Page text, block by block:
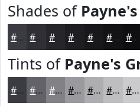
Shades of
#3B3B42 #26262A #18181B #0F0F12
Tints of Payne's
#3B3B42 #626268 #818186 #9A9A9E #AEAEB1 #BEBEC1 #CBCBCD